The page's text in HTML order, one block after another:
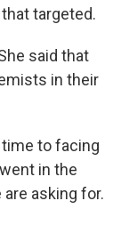
targeted.
said that
in their
time to facing
in the
asking for.